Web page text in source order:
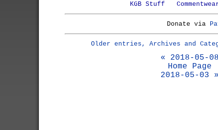
KGB Stuff
Donate via
Older entries, Archives and
« 2018-05-
Home Page
2018-05-03